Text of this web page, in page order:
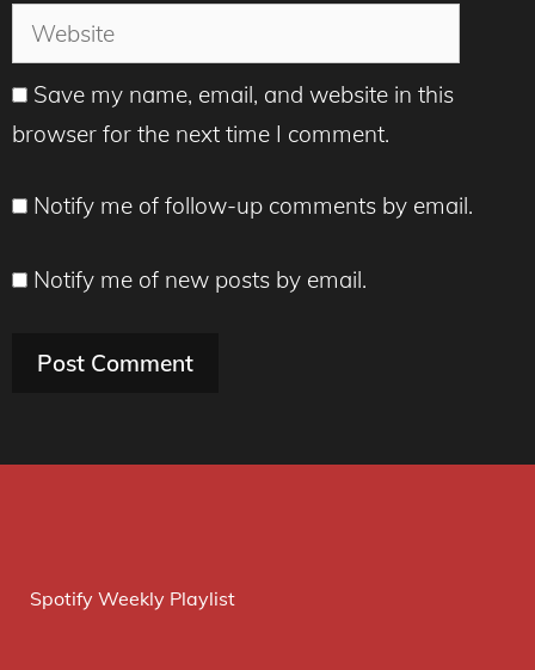
Website
Save my name, email, and website in this
browser for the next time I comment.
Notify me of follow-up comments by email.
Notify me of new posts by email.
Spotify Weekly Playlist